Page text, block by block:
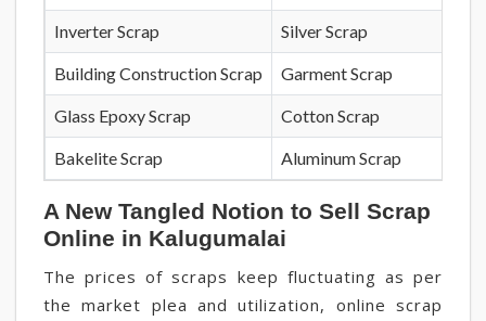
Inverter Scrap Silver Scrap
Building Construction Scrap Garment Scrap
Glass Epoxy Scrap Cotton Scrap
Bakelite Scrap Aluminum Scrap
A New Tangled Notion to Sell Scrap
Online in Kalugumalai
The prices of scraps keep fluctuating as per
the market plea and utilization, online scrap